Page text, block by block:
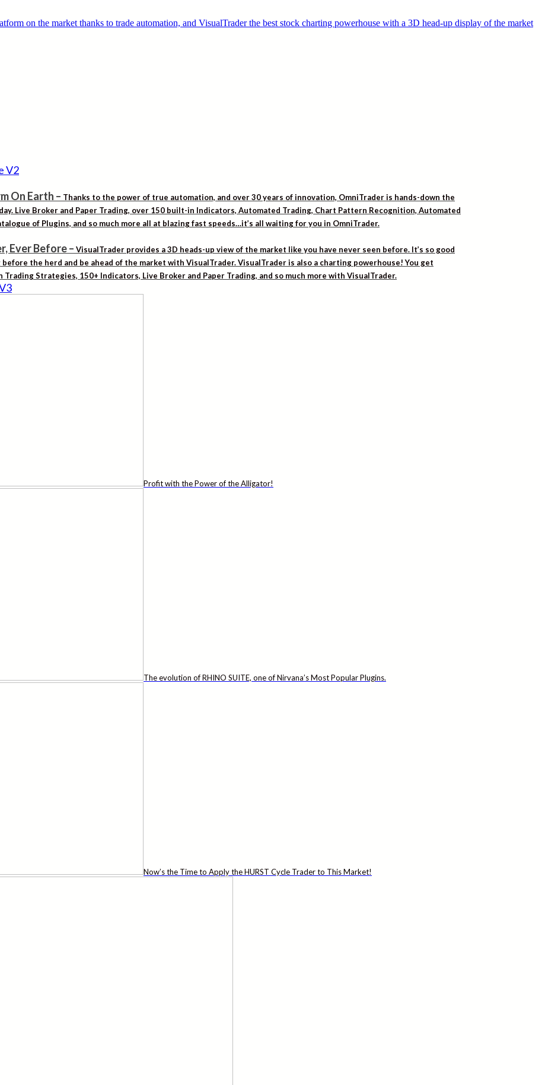
On Earth – Thanks to the power of true automation, and over 30 years of innovation, OmniTrader is hands-down the
Live Broker and Paper Trading, over 150 built-in Indicators, Automated Trading, Chart Pattern Recognition, Automated
of Plugins, and so much more all at blazing fast speeds…it’s all waiting for you in OmniTrader.
Ever Before– VisualTrader provides a 3D heads-up view of the market like you have never seen before. It’s so good
the herd and be ahead of the market with VisualTrader. VisualTrader is also a charting powerhouse! You get
Strategies, 150+ Indicators, Live Broker and Paper Trading, and so much more with VisualTrader.
Profit with the Power of the Alligator!
The evolution of RHINO SUITE, one of Nirvana’s Most Popular Plugins.
Now’s the Time to Apply the HURST Cycle Trader to This Market!